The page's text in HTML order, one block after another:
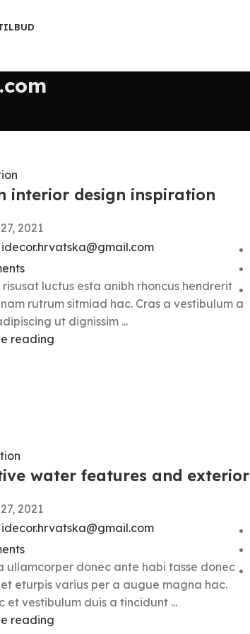
interior design inspiration
2021
idecor.hrvatska@gmail.com
risusat luctus esta anibh rhoncus hendrerit
rutrum sitmiad hac. Cras a vestibulum a
ut dignissim ...
reading
water features and exterior
2021
idecor.hrvatska@gmail.com
ullamcorper donec ante habi tasse donec
eturpis varius per a augue magna hac.
et vestibulum duis a tincidunt ...
reading